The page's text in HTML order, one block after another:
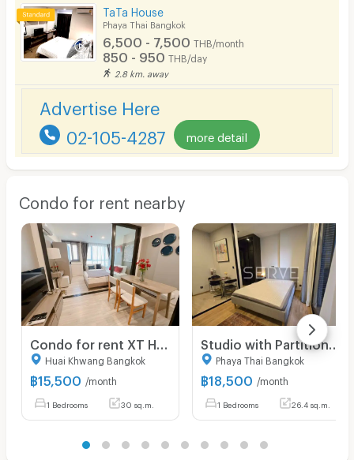
TaTa House
Phaya Thai Bangkok
6,500 - 7,500 THB/month
850 - 950 THB/day
2.8 km. away
Advertise Here
02-105-4287 more detail
Condo for rent nearby
Huai Khwang Bangkok
฿15,500 /month
1 Bedrooms 30 sq.m.
Phaya Thai Bangkok
฿18,500 /month
1 Bedrooms 26.4 sq.m.